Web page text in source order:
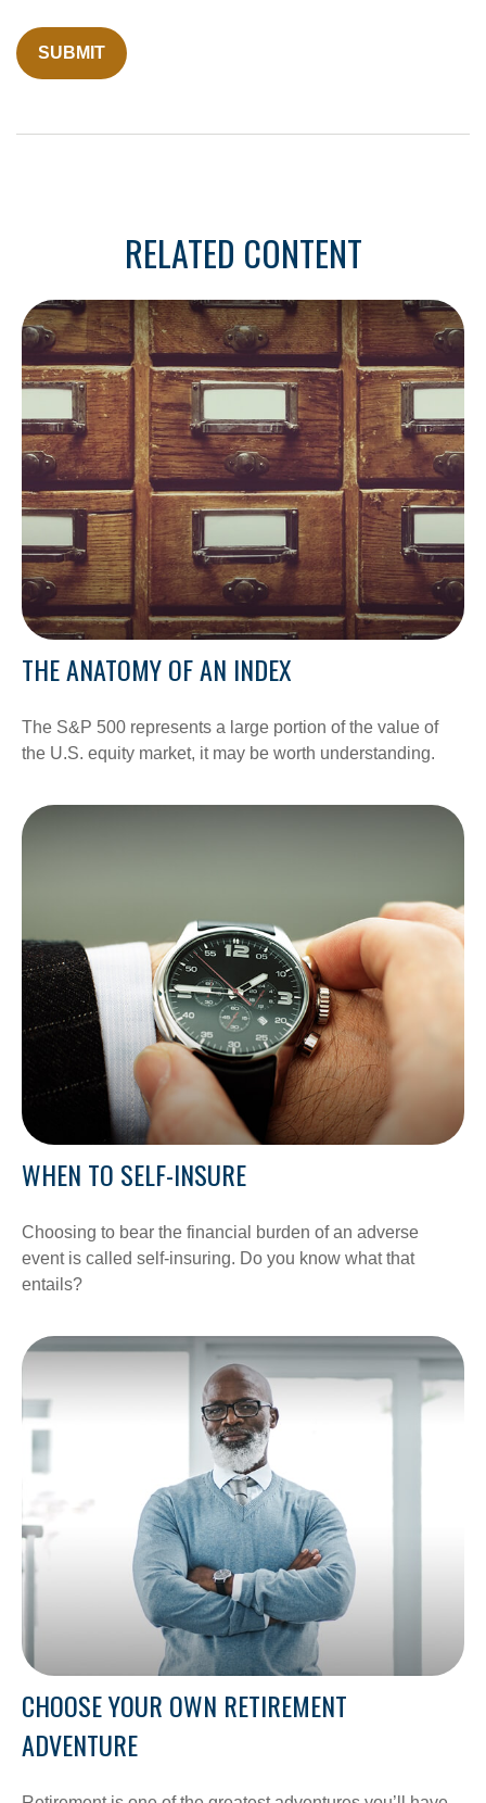
RELATED CONTENT
THE ANATOMY OF AN INDEX
The S&P 500 represents a large portion of the value of
the U.S. equity market, it may be worth understanding.
WHEN TO SELF-INSURE
Choosing to bear the financial burden of an adverse
event is called self-insuring. Do you know what that
entails?
CHOOSE YOUR OWN RETIREMENT
ADVENTURE